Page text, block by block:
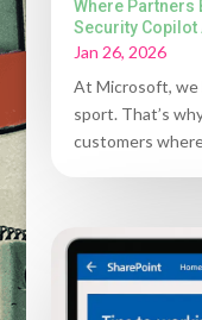
Where Partners
Security Copilot
Jan 26, 2026
At Microsoft, we
sport. That’s
customers